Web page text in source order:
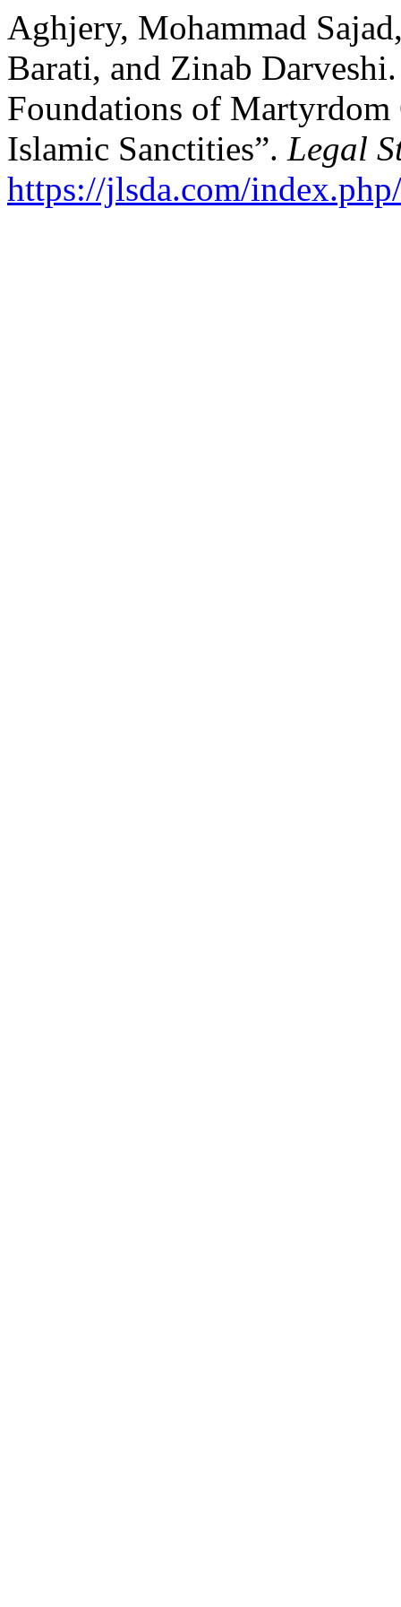
Aghjery, Mohammad
Barati, and Zinab
Foundations of Martyrdom
Islamic Sanctities”. Legal
https://jlsda.com/